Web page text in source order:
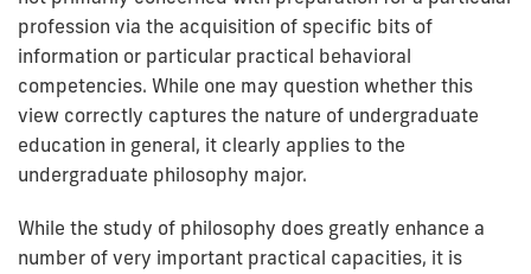
profession via the acquisition of specific bits of
information or particular practical behavioral
competencies. While one may question whether this
view correctly captures the nature of undergraduate
education in general, it clearly applies to the
undergraduate philosophy major.
While the study of philosophy does greatly enhance a
number of very important practical capacities, it is